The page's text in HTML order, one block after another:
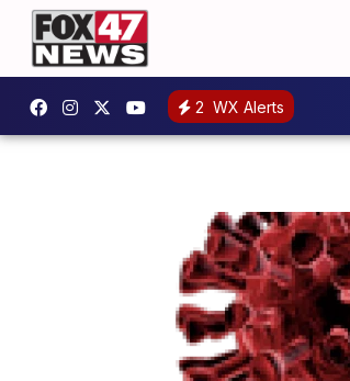
2 WX Alerts